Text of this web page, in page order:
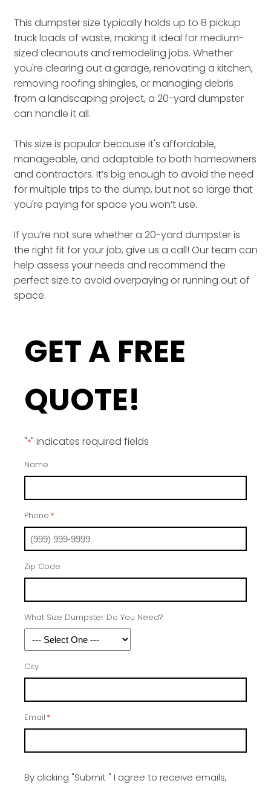
This dumpster size typically holds up to 8 pickup
truck loads of waste, making it ideal for medium-
sized cleanouts and remodeling jobs. Whether
you're clearing out a garage, renovating a kitchen,
removing roofing shingles, or managing debris
from a landscaping project, a 20-yard dumpster
can handle it all.
This size is popular because it's affordable,
manageable, and adaptable to both homeowners
and contractors. It’s big enough to avoid the need
for multiple trips to the dump, but not so large that
you're paying for space you won’t use.
If you’re not sure whether a 20-yard dumpster is
the right fit for your job, give us a call! Our team can
help assess your needs and recommend the
perfect size to avoid overpaying or running out of
space.
GET A FREE
QUOTE!
"*" indicates required fields
Name
Phone *
Zip Code
What Size Dumpster Do You Need?
City
Email *
By clicking "Submit " I agree to receive emails,